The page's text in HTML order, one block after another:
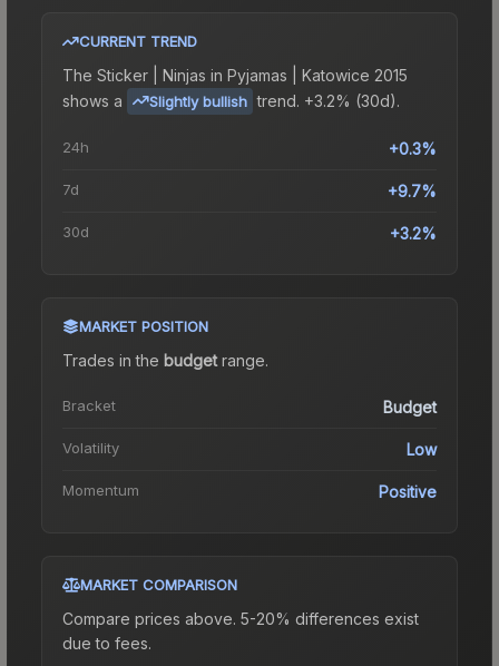
CURRENT TREND
The Sticker | Ninjas in Pyjamas | Katowice 2015
shows a
Slightly bullish trend. +3.2% (30d).
24h +0.3%
7d +9.7%
30d +3.2%
MARKET POSITION
Trades in the budgetrange.
Bracket Budget
Volatility Low
Momentum Positive
MARKET COMPARISON
Compare prices above. 5-20% differences exist
due to fees.